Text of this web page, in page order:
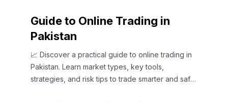
Guide to Online Trading in
Pakistan
📈 Discover a practical guide to online trading in
Pakistan. Learn market types, key tools,
strategies, and risk tips to trade smarter and safer